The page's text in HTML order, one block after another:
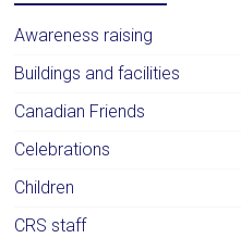
Awareness raising
Buildings and facilities
Canadian Friends
Celebrations
Children
CRS staff